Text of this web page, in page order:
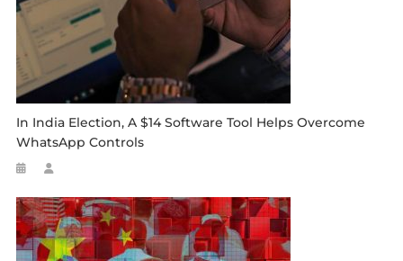
In India Election, A $14 Software Tool Helps Overcome
WhatsApp Controls